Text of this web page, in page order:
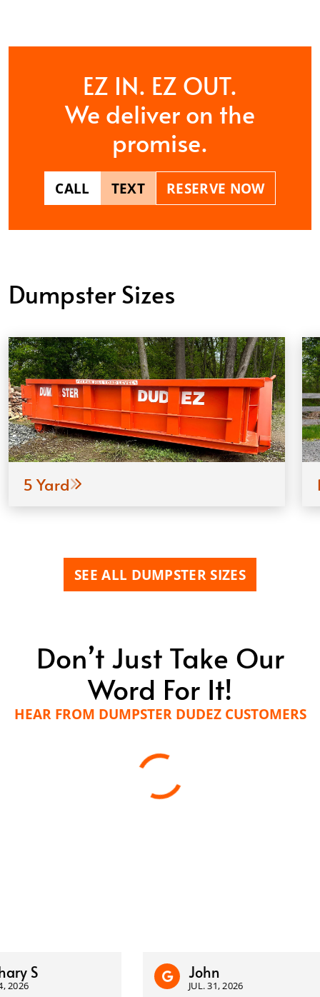
EZ IN. EZ OUT.
We deliver on the
promise.
CALL TEXT RESERVE NOW
Dumpster Sizes
5 Yard
SEE ALL DUMPSTER SIZES
Don’t Just Take Our
Word For It!
HEAR FROM DUMPSTER DUDEZ CUSTOMERS
S John
JUL. 31, 2026